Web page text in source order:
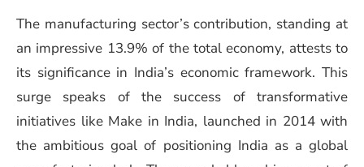
The manufacturing sector’s contribution, standing at
an impressive 13.9% of the total economy, attests to
its significance in India’s economic framework. This
surge speaks of the success of transformative
initiatives like Make in India, launched in 2014 with
the ambitious goal of positioning India as a global